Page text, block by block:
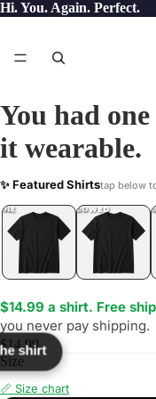
Hi. You. Again. Perfect.
You had
it wearable.
✨ Featured Shirtstap below
UNFOLLOWED
.LOL
$14.99 a shirt. Free
you never pay shipping.
$14.99
Size
📏 Size chart
shirt